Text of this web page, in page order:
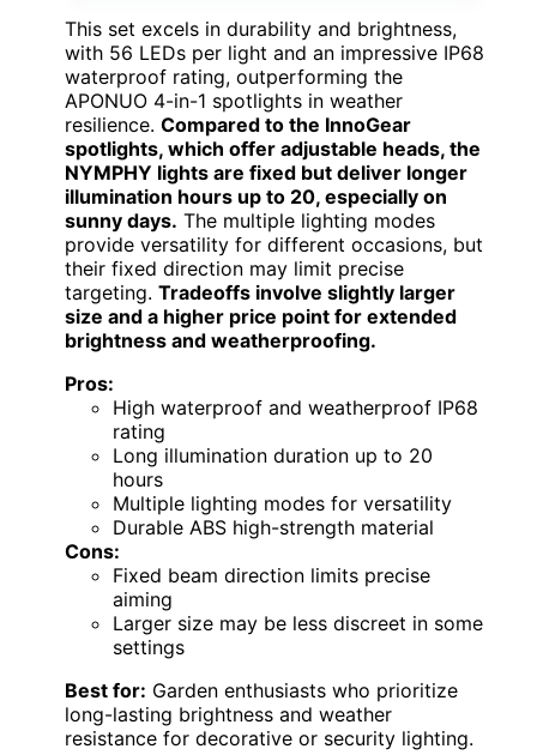
This set excels in durability and brightness,
with 56 LEDs per light and an impressive IP68
waterproof rating, outperforming the
APONUO 4-in-1 spotlights in weather
resilience. Compared to the InnoGear
spotlights, which offer adjustable heads, the
NYMPHY lights are fixed but deliver longer
illumination hours up to 20, especially on
sunny days. The multiple lighting modes
provide versatility for different occasions, but
their fixed direction may limit precise
targeting. Tradeoffs involve slightly larger
size and a higher price point for extended
brightness and weatherproofing.
Pros:
High waterproof and weatherproof IP68
rating
Long illumination duration up to 20
hours
Multiple lighting modes for versatility
Durable ABS high-strength material
Cons:
Fixed beam direction limits precise
aiming
Larger size may be less discreet in some
settings
Best for: Garden enthusiasts who prioritize
long-lasting brightness and weather
resistance for decorative or security lighting.